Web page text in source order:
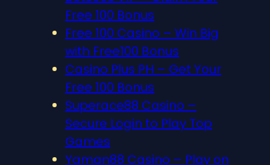
Free 100 Bonus
Free 100 Casino – Win Big
with Free100 Bonus
Casino Plus PH – Get Your
Free 100 Bonus
Superace88 Casino –
Secure Login to Play Top
Games
Yaman88 Casino – Play on